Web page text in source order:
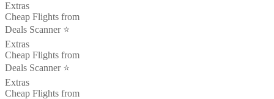
Extras
Cheap Flights from
Deals Scanner ⭐️
Extras
Cheap Flights from
Deals Scanner ⭐️
Extras
Cheap Flights from